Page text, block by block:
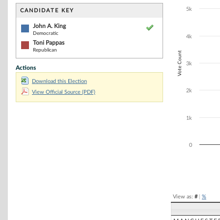
CANDIDATE KEY
John A. King
Democratic
Toni Pappas
Republican
Actions
Download this Election
View Official Source (PDF)
The chart has
Vote Count
0
1k
2k
3k
4k
5k
View as: #| %